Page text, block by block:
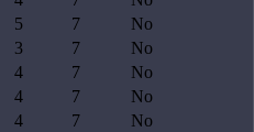
5 7
No
3 7
No
4 7
No
4 7
No
4 7
No